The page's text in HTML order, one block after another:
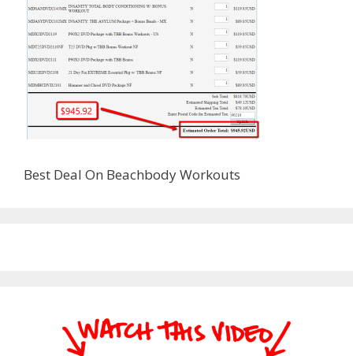
Best Deal On Beachbody Workouts